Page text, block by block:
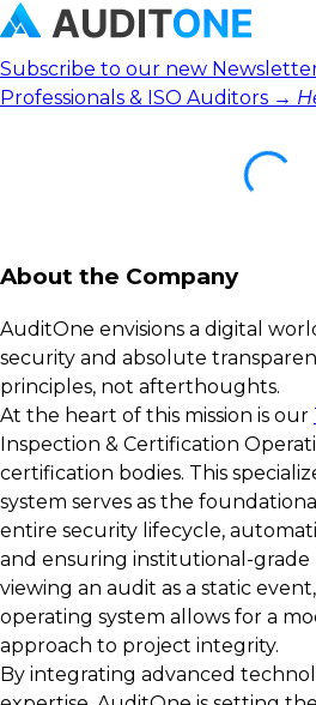
Subscribe to our new
Professionals & ISO Auditors →
About the Company
AuditOne envisions a digital
security and absolute
principles, not afterthoughts.
At the heart of this mission is our
Inspection & Certification
certification bodies. This
system serves as the
entire security lifecycle,
and ensuring institutional-grade
viewing an audit as a static
operating system allows for a
approach to project integrity.
By integrating advanced